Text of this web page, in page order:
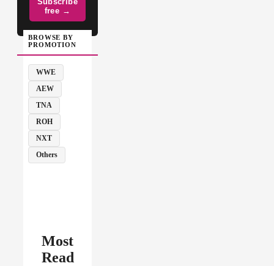
free →
BROWSE BY
PROMOTION
WWE
AEW
TNA
ROH
NXT
Others
Most
Read